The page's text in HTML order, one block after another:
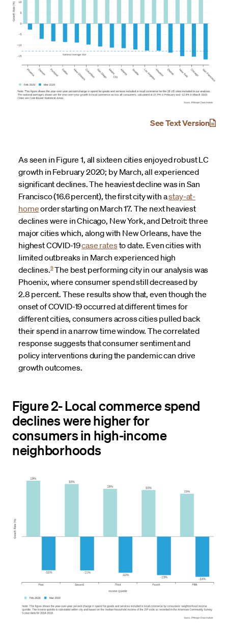
See Text Version
As seen in Figure 1, all sixteen cities enjoyed robust LC
growth in February 2020; by March, all experienced
significant declines. The heaviest decline was in San
Francisco (16.6 percent), the first city with astay-at-
homeorder starting on March 17. The next heaviest
declines were in Chicago, New York, and Detroit: three
major cities which, along with New Orleans, have the
highest COVID-19case ratesto date. Even cities with
limited outbreaks in March experienced high
declines.9The best performing city in our analysis was
Phoenix, where consumer spend still decreased by
2.8 percent. These results show that, even though the
onset of COVID-19 occurred at different times for
different cities, consumers across cities pulled back
their spend in a narrow time window. The correlated
response suggests that consumer sentiment and
policy interventions during the pandemic can drive
growth outcomes.
Figure 2- Local commerce spend
declines were higher for
consumers in high-income
neighborhoods